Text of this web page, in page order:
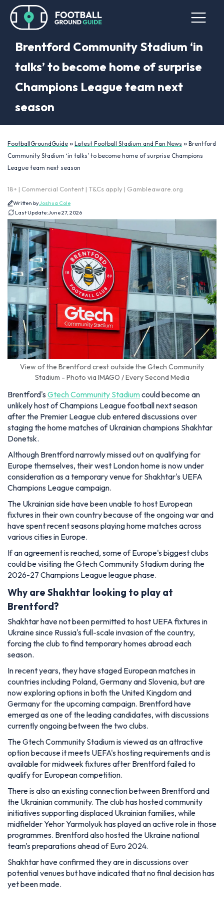
Brentford Community Stadium ‘in
talks’ to become home of surprise
Champions League team next
season
FootballGroundGuide » Latest Football Stadium and Fan News » Brentford
Community Stadium ‘in talks’ to become home of surprise Champions
League team next season
18+ | Commercial Content | T&Cs apply | Gambleaware.org
Written byJoshua Cole
Last Update:June 27, 2026
View of the Brentford crest outside the Gtech Community
Stadium - Photo via IMAGO / Every Second Media
Brentford's Gtech Community Stadiumcould become an
unlikely host of Champions League football next season
after the Premier League club entered discussions over
staging the home matches of Ukrainian champions Shakhtar
Donetsk.
Although Brentford narrowly missed out on qualifying for
Europe themselves, their west London home is now under
consideration as a temporary venue for Shakhtar's UEFA
Champions League campaign.
The Ukrainian side have been unable to host European
fixtures in their own country because of the ongoing war and
have spent recent seasons playing home matches across
various cities in Europe.
If an agreement is reached, some of Europe's biggest clubs
could be visiting the Gtech Community Stadium during the
2026-27 Champions League league phase.
Why are Shakhtar looking to play at
Brentford?
Shakhtar have not been permitted to host UEFA fixtures in
Ukraine since Russia's full-scale invasion of the country,
forcing the club to find temporary homes abroad each
season.
In recent years, they have staged European matches in
countries including Poland, Germany and Slovenia, but are
now exploring options in both the United Kingdom and
Germany for the upcoming campaign. Brentford have
emerged as one of the leading candidates, with discussions
currently ongoing between the two clubs.
The Gtech Community Stadium is viewed as an attractive
option because it meets UEFA's hosting requirements and is
available for midweek fixtures after Brentford failed to
qualify for European competition.
There is also an existing connection between Brentford and
the Ukrainian community. The club has hosted community
initiatives supporting displaced Ukrainian families, while
midfielder Yehor Yarmolyuk has played an active role in those
programmes. Brentford also hosted the Ukraine national
team's preparations ahead of Euro 2024.
Shakhtar have confirmed they are in discussions over
potential venues but have indicated that no final decision has
yet been made.